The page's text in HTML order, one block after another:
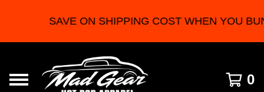
SAVE ON SHIPPING COST WHEN YOU
0